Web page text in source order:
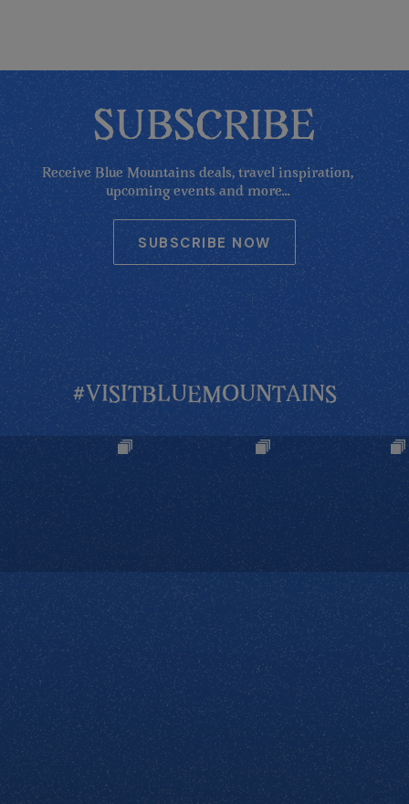
SUBSCRIBE
Receive Blue Mountains deals, travel inspiration,
upcoming events and more...
SUBSCRIBE NOW
#VISITBLUEMOUNTAINS